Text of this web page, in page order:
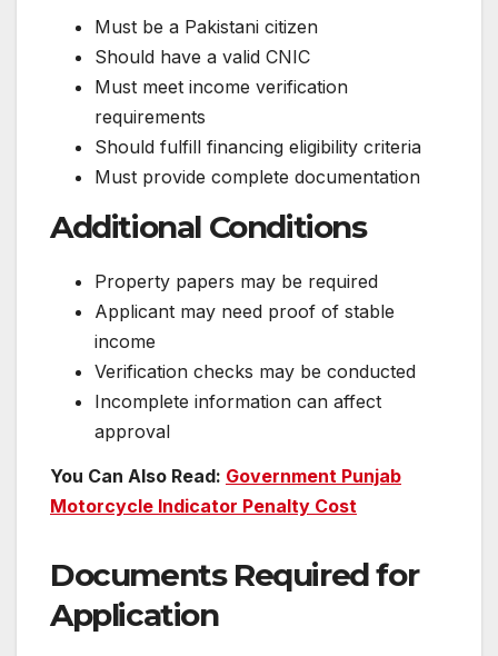
Must be a Pakistani citizen
Should have a valid CNIC
Must meet income verification
requirements
Should fulfill financing eligibility criteria
Must provide complete documentation
Additional Conditions
Property papers may be required
Applicant may need proof of stable
income
Verification checks may be conducted
Incomplete information can affect
approval
You Can Also Read: Government Punjab
Motorcycle Indicator Penalty Cost
Documents Required for
Application